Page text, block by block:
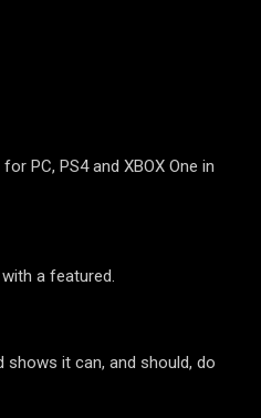
PC, PS4 and XBOX One in
a featured.
shows it can, and should, do